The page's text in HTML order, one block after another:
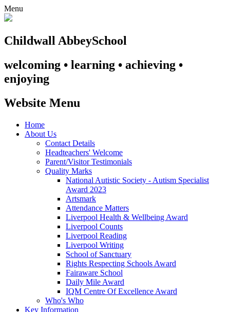
Menu
Childwall AbbeySchool
welcoming • learning • achieving •
enjoying
Website Menu
Home
About Us
Contact Details
Headteachers' Welcome
Parent/Visitor Testimonials
Quality Marks
National Autistic Society - Autism Specialist
Award 2023
Artsmark
Attendance Matters
Liverpool Health & Wellbeing Award
Liverpool Counts
Liverpool Reading
Liverpool Writing
School of Sanctuary
Rights Respecting Schools Award
Fairaware School
Daily Mile Award
IQM Centre Of Excellence Award
Who's Who
Key Information